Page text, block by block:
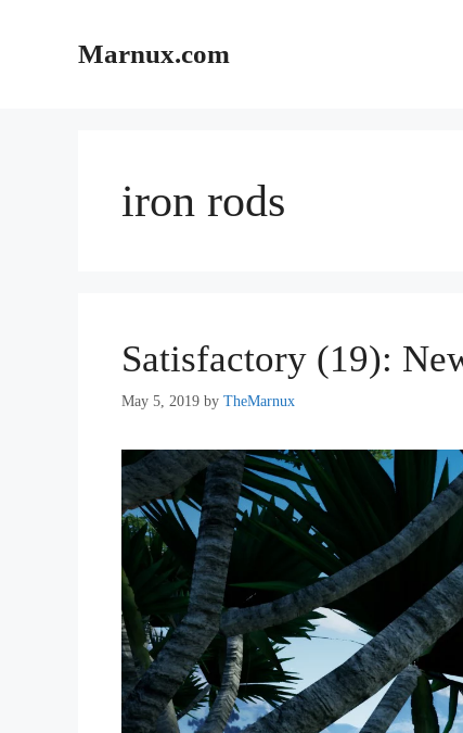
Marnux.com
iron rods
Satisfactory (19):
May 5, 2019 by TheMarnux